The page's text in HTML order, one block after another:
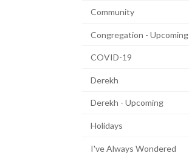
Community
Congregation - Upcoming
COVID-19
Derekh
Derekh - Upcoming
Holidays
I've Always Wondered